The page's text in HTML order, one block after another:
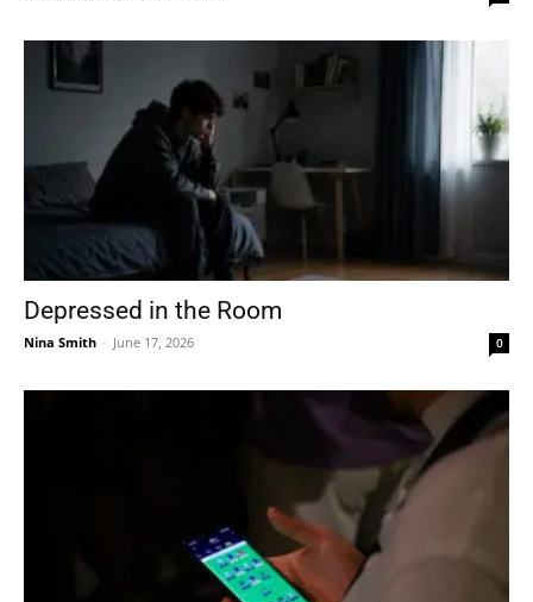
Depressed in the Room
Nina Smith - June 17, 2026 0